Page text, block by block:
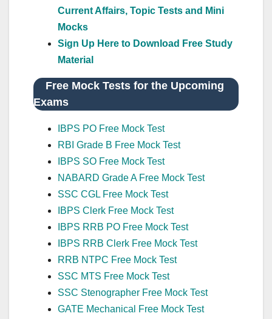
Current Affairs, Topic Tests and Mini
Mocks
Sign Up Here to Download Free Study
Material
Free Mock Tests for the Upcoming
Exams
IBPS PO Free Mock Test
RBI Grade B Free Mock Test
IBPS SO Free Mock Test
NABARD Grade A Free Mock Test
SSC CGL Free Mock Test
IBPS Clerk Free Mock Test
IBPS RRB PO Free Mock Test
IBPS RRB Clerk Free Mock Test
RRB NTPC Free Mock Test
SSC MTS Free Mock Test
SSC Stenographer Free Mock Test
GATE Mechanical Free Mock Test